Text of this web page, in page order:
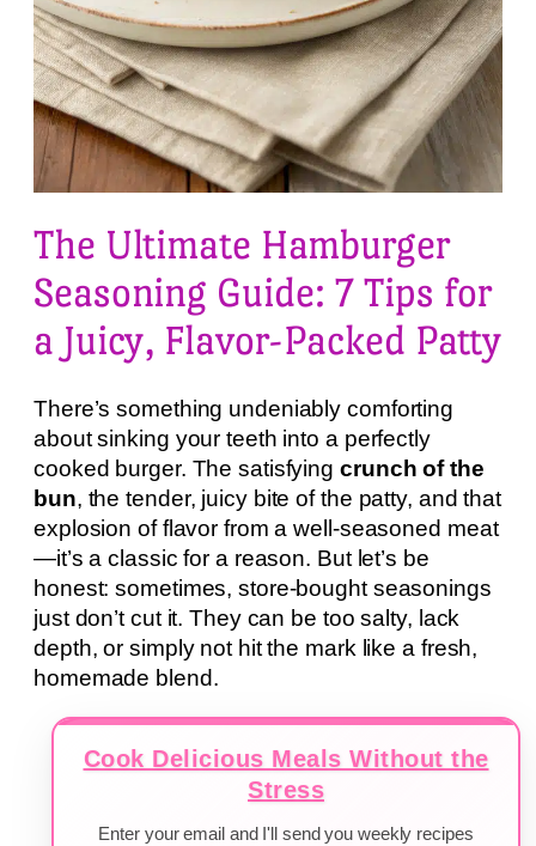
The Ultimate Hamburger
Seasoning Guide: 7 Tips for
a Juicy, Flavor-Packed Patty
There’s something undeniably comforting
about sinking your teeth into a perfectly
cooked burger. The satisfying crunch of the
bun, the tender, juicy bite of the patty, and that
explosion of flavor from a well-seasoned meat
—it’s a classic for a reason. But let’s be
honest: sometimes, store-bought seasonings
just don’t cut it. They can be too salty, lack
depth, or simply not hit the mark like a fresh,
homemade blend.
Cook Delicious Meals Without the
Stress
Enter your email and I'll send you weekly recipes